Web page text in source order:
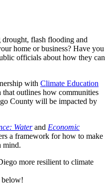
flash flooding and
home or business? Have you
officials about how they can
with Climate Education
that outlines how communities
County will be impacted by
Waterand Economic
a framework for how to make
mind.
more resilient to climate
below!